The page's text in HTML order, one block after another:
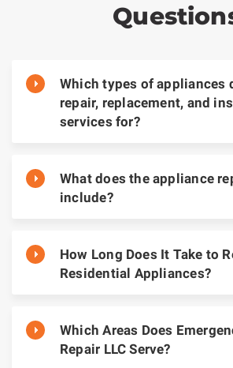
Which types of appliances
repair, replacement, and
services for?
What does the appliance
include?
How Long Does It Take to
Residential Appliances?
Which Areas Does
Repair LLC Serve?